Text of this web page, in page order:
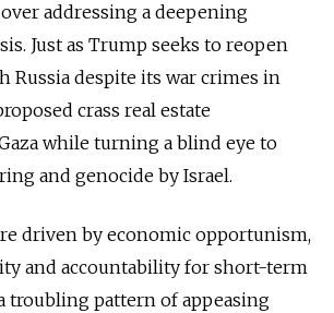
addressing a deepening
Just as Trump seeks to reopen
Russia despite its war crimes in
crass real estate
while turning a blind eye to
and genocide by Israel.
driven by economic opportunism,
and accountability for short-term
troubling pattern of appeasing